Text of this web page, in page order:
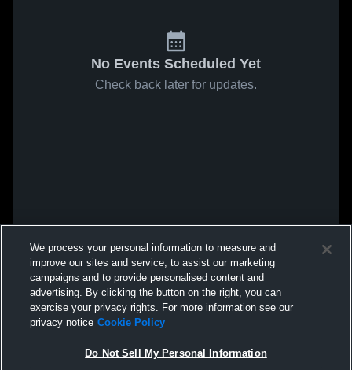
No Events Scheduled Yet
Check back later for updates.
We process your personal information to measure and
improve our sites and service, to assist our marketing
campaigns and to provide personalised content and
advertising. By clicking the button on the right, you can
exercise your privacy rights. For more information see our
privacy notice Cookie Policy
Do Not Sell My Personal Information